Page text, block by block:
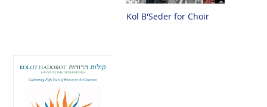
Kol B'Seder for Choir